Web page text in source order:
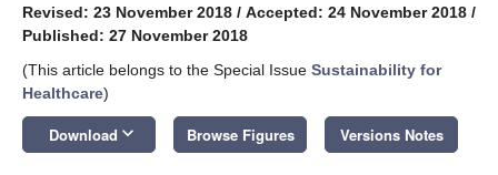
Revised: 23 November 2018 / Accepted: 24 November 2018 /
Published: 27 November 2018
(This article belongs to the Special Issue Sustainability for
Healthcare)
Download keyboard_arrow_down Browse Figures Versions Notes